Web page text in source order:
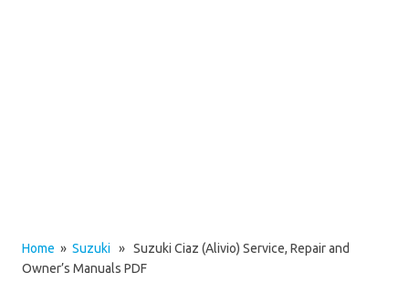
Home » Suzuki » Suzuki Ciaz (Alivio) Service, Repair and
Owner’s Manuals PDF